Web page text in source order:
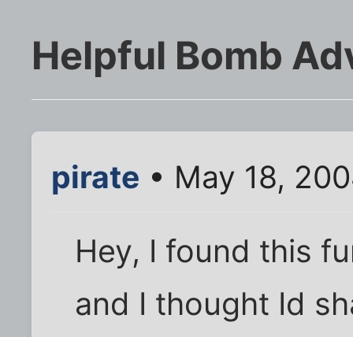
Helpful Bomb
pirate • May 18,
Hey, I found this
and I thought Id